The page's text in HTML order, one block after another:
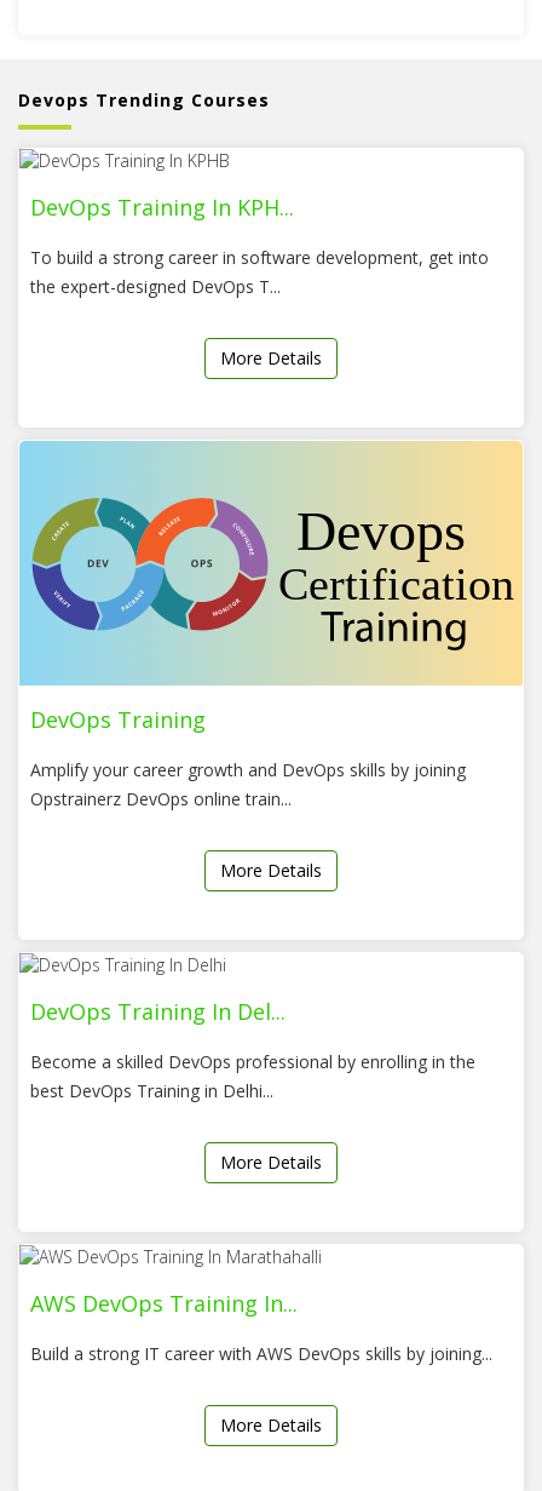
Devops Trending Courses
DevOps Training In KPH...
To build a strong career in software development, get into
the expert-designed DevOps T...
More Details
DevOps Training
Amplify your career growth and DevOps skills by joining
Opstrainerz DevOps online train...
More Details
DevOps Training In Del...
Become a skilled DevOps professional by enrolling in the
best DevOps Training in Delhi...
More Details
AWS DevOps Training In...
Build a strong IT career with AWS DevOps skills by joining...
More Details